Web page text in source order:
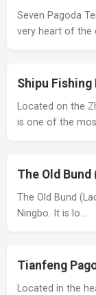
Seven Pagoda
very heart of the
Shipu Fishing
Located on the
is one of the
The Old Bund
The Old Bund
Ningbo. It is lo…
Tianfeng
Located in the